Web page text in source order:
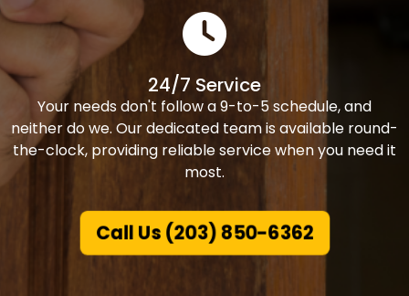
24/7 Service
Your needs don't follow a 9-to-5 schedule, and
neither do we. Our dedicated team is available round-
the-clock, providing reliable service when you need it
most.
Call Us (203) 850-6362